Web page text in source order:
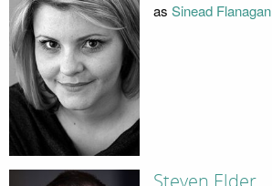
as Sinead Flanagan
Steven Elder